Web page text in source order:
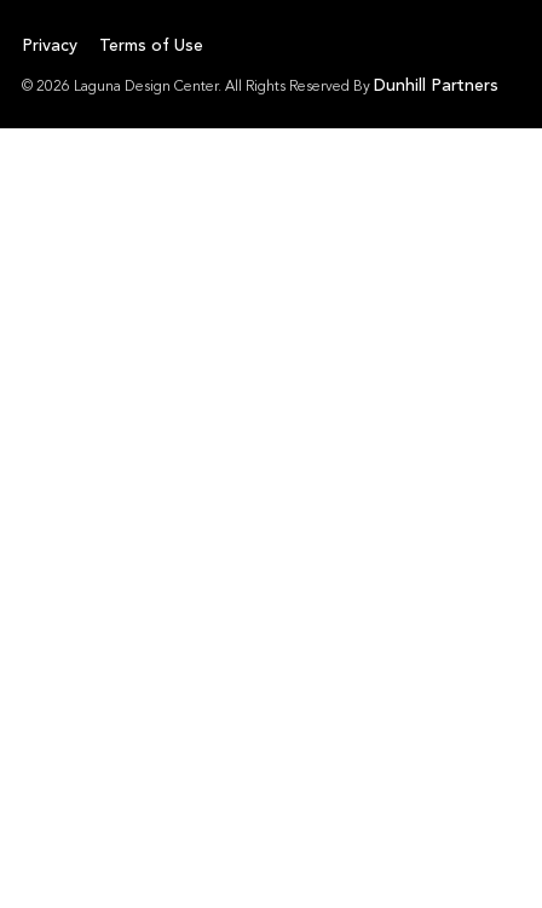
Privacy Terms of Use
© 2026 Laguna Design Center. All Rights Reserved By Dunhill Partners